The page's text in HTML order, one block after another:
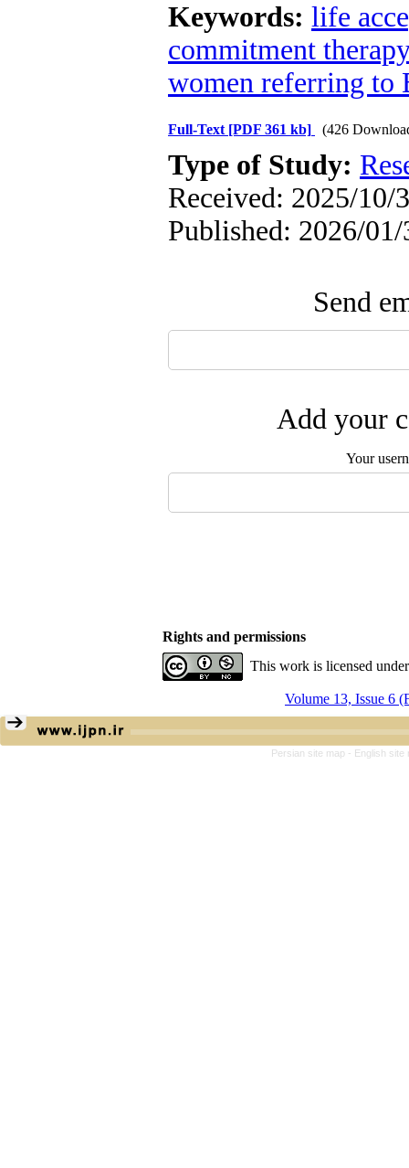
Keywords: life
commitment therapy
women referring to
Full-Text [PDF 361 kb] (426
Type of Study:
Received: 2025/10/
Published: 2026/
Send
Add your
Your
Rights and permissions
This work is licensed
Volume 13, Issue 6
Persian site map - English site